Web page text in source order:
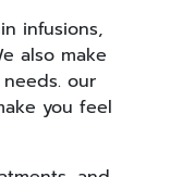
infusions,
also make
our
you feel